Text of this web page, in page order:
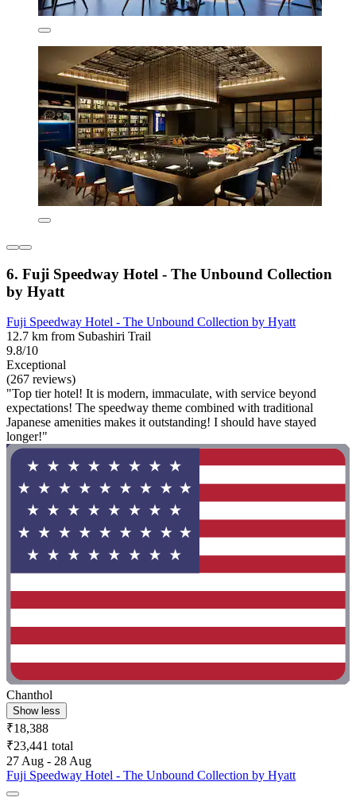
6. Fuji Speedway Hotel - The Unbound Collection
by Hyatt
Fuji Speedway Hotel - The Unbound Collection by Hyatt
12.7 km from Subashiri Trail
9.8/10
Exceptional
(267 reviews)
"Top tier hotel! It is modern, immaculate, with service beyond
expectations! The speedway theme combined with traditional
Japanese amenities makes it outstanding! I should have stayed
longer!"
Chanthol
Show less
₹18,388
₹23,441 total
27 Aug - 28 Aug
Fuji Speedway Hotel - The Unbound Collection by Hyatt